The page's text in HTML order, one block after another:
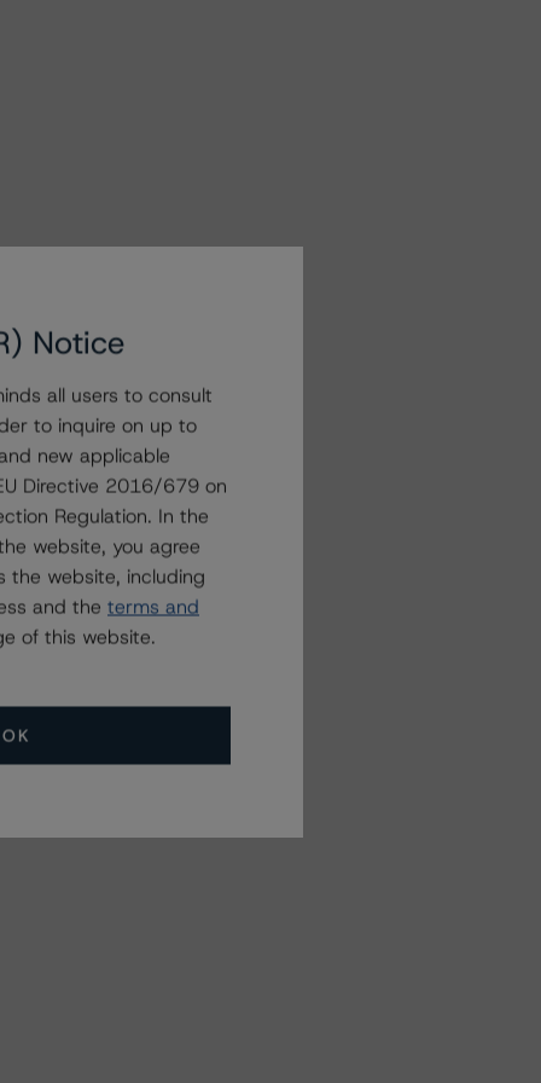
Notice
all users to consult
to inquire on up to
new applicable
Directive 2016/679 on
Regulation. In the
website, you agree
the website, including
and the terms and
of this website.
OK